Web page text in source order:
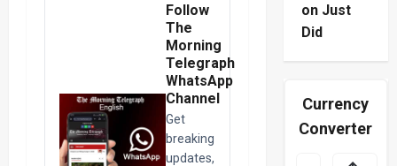
Follow
The
Morning
Telegraph
WhatsApp
Channel
Get
breaking
updates,
on Just
Did
Currency
Converter